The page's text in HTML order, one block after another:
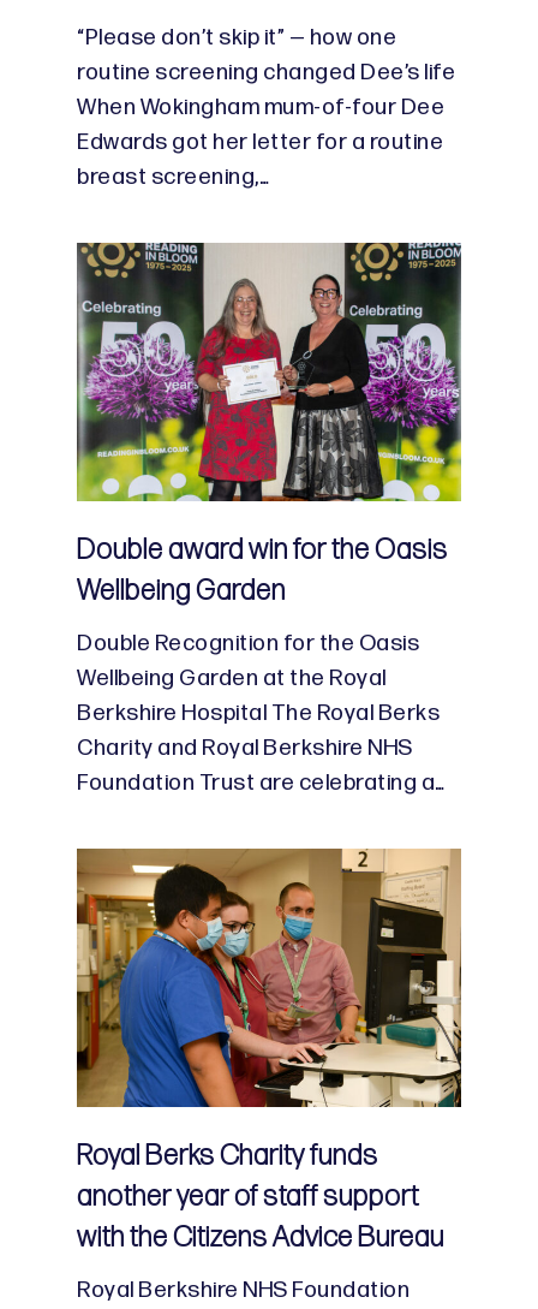
“Please don’t skip it” — how one
routine screening changed Dee’s life
When Wokingham mum-of-four Dee
Edwards got her letter for a routine
breast screening,…
Double award win for the Oasis
Wellbeing Garden
Double Recognition for the Oasis
Wellbeing Garden at the Royal
Berkshire Hospital The Royal Berks
Charity and Royal Berkshire NHS
Foundation Trust are celebrating a…
Royal Berks Charity funds
another year of staff support
with the Citizens Advice Bureau
Royal Berkshire NHS Foundation